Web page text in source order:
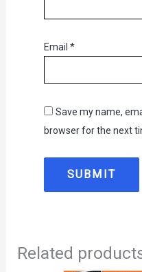
Email *
Save my name,
browser for the next
Related